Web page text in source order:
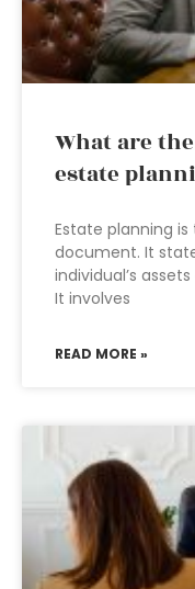
What are
estate
Estate planning
document. It
individual’s
It involves
READ MORE »